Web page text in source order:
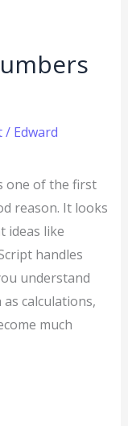
/ Edward
one of the first
reason. It looks
ideas like
handles
understand
calculations,
much